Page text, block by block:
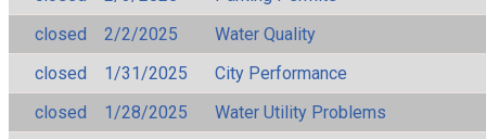
closed
2/2/2025
Water Quality
closed
1/31/2025
City Performance
closed
1/28/2025
Water Utility Problems